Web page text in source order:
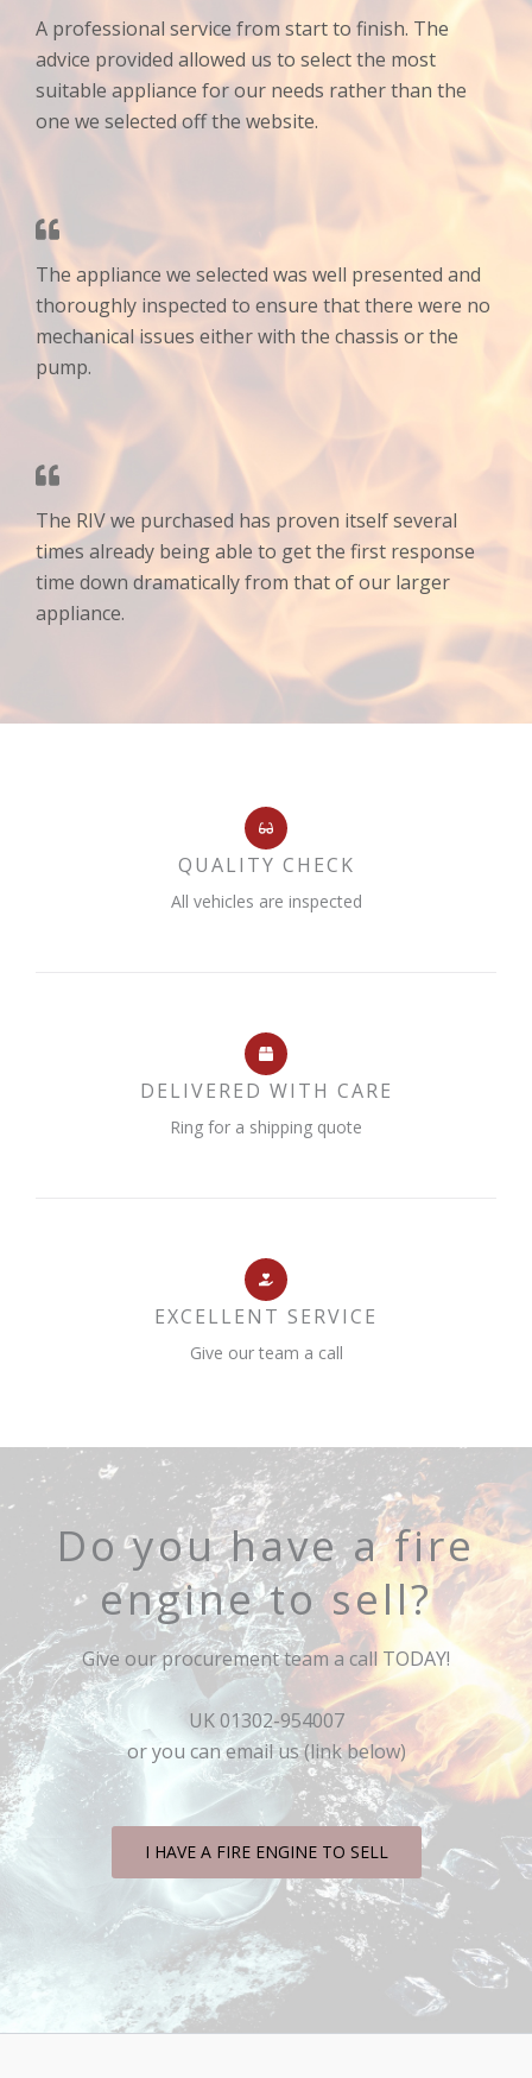
A professional service from start to finish. The
advice provided allowed us to select the most
suitable appliance for our needs rather than the
one we selected off the website.
The appliance we selected was well presented and
thoroughly inspected to ensure that there were no
mechanical issues either with the chassis or the
pump.
The RIV we purchased has proven itself several
times already being able to get the first response
time down dramatically from that of our larger
appliance.
QUALITY CHECK
All vehicles are inspected
DELIVERED WITH CARE
Ring for a shipping quote
EXCELLENT SERVICE
Give our team a call
Do you have a fire
engine to sell?
Give our procurement team a call TODAY!
UK 01302-954007
or you can email us (link below)
I HAVE A FIRE ENGINE TO SELL